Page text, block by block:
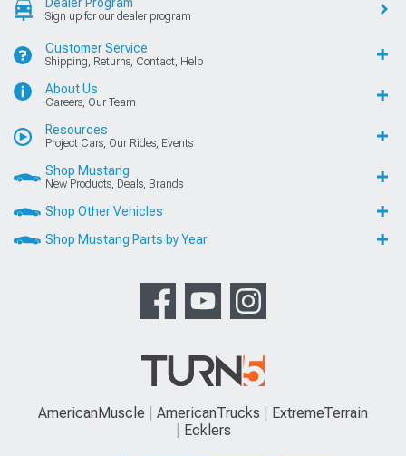
Sign up for our dealer program
Customer Service
Shipping, Returns, Contact, Help
About Us
Careers, Our Team
Resources
Project Cars, Our Rides, Events
Shop Mustang
New Products, Deals, Brands
Shop Other Vehicles
Shop Mustang Parts by Year
AmericanMuscle AmericanTrucks
ExtremeTerrain
Ecklers